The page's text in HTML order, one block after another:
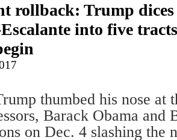
rollback: Trump
into five
thumbed his nose at
Barack Obama
on Dec. 4 slashing the